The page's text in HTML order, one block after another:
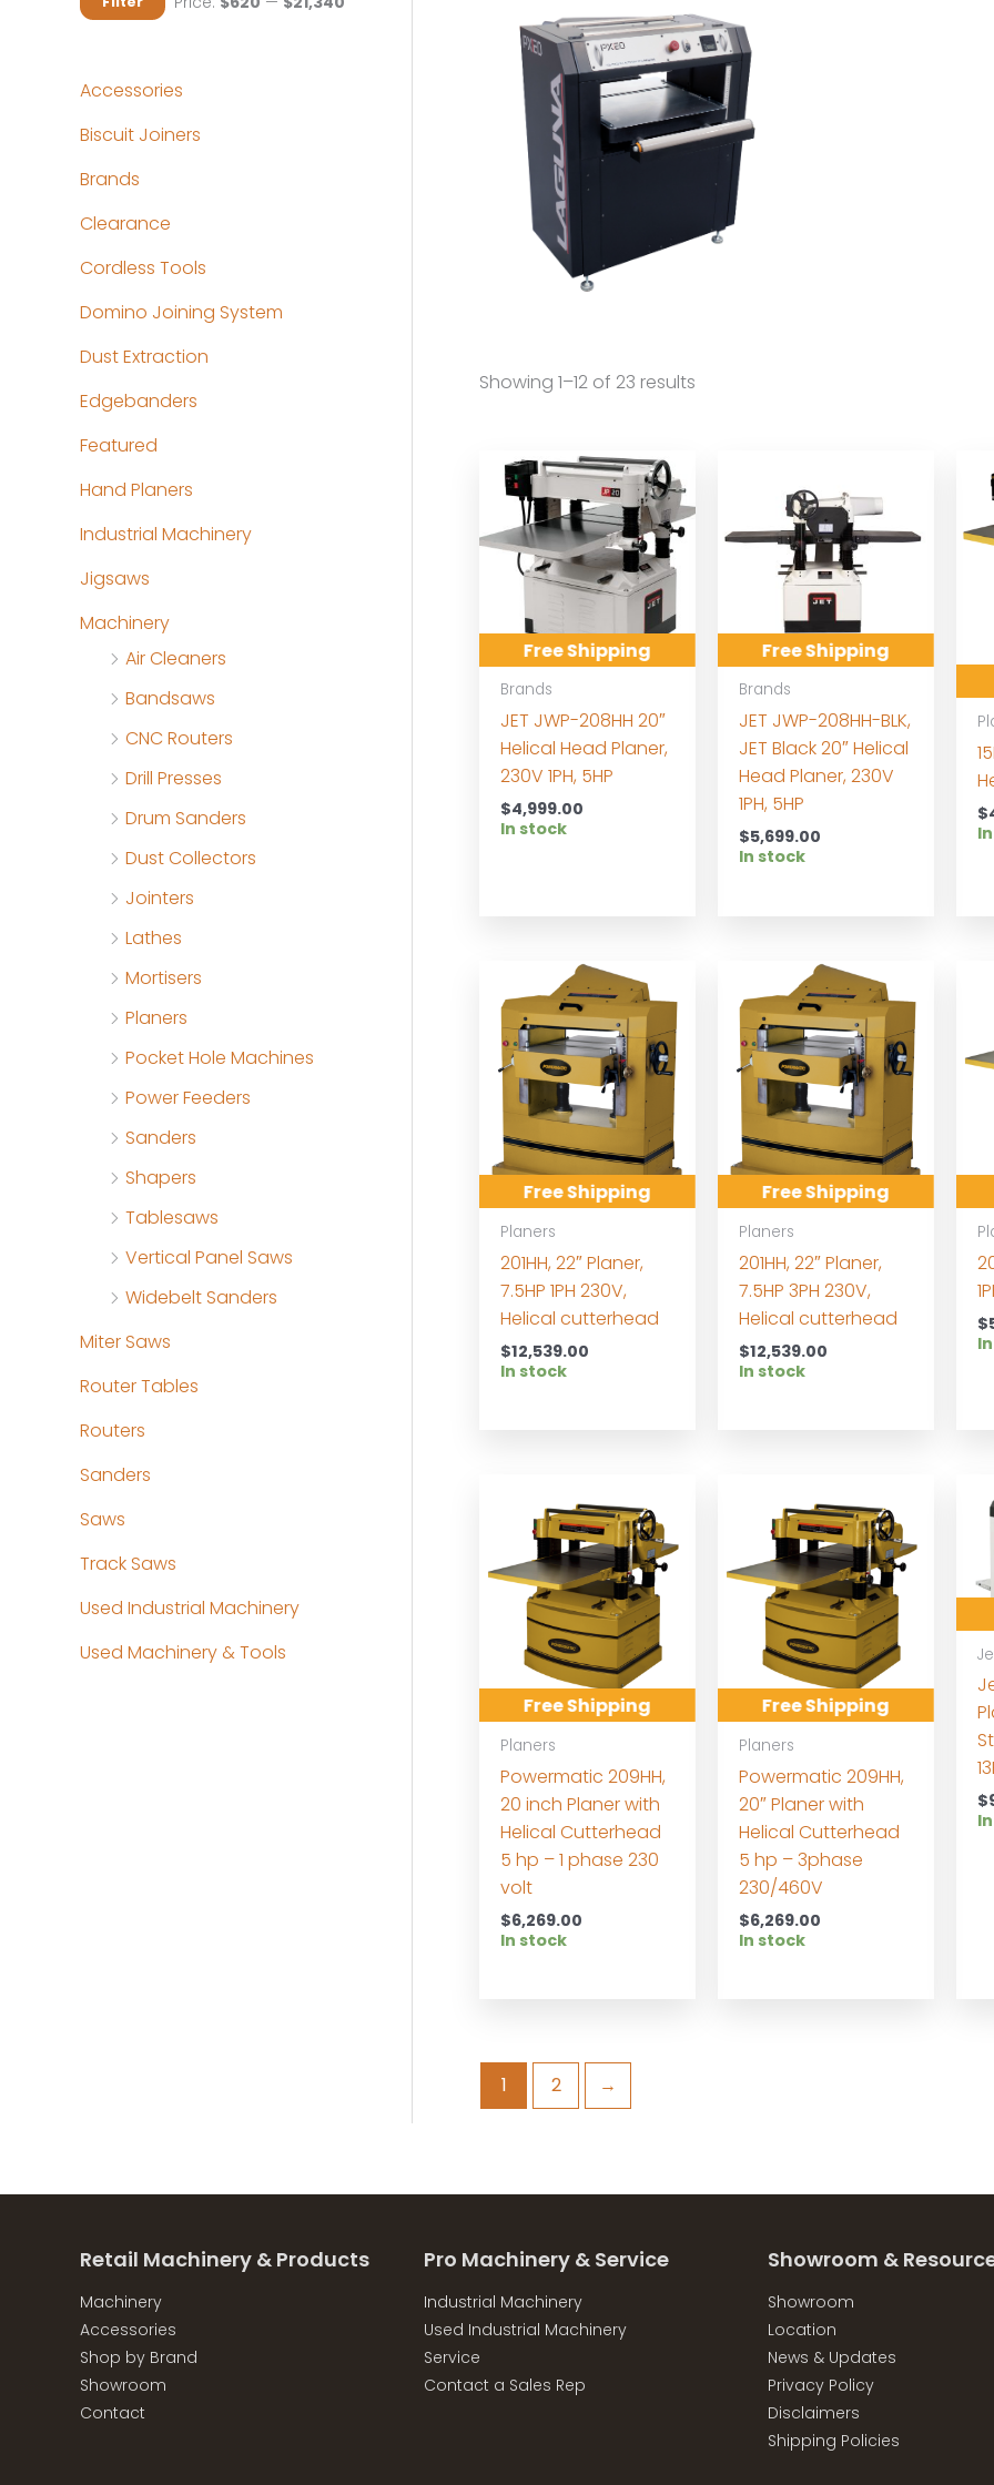
Accessories
Biscuit Joiners
Brands
Clearance
Cordless Tools
Domino Joining System
Dust Extraction
Edgebanders
Featured
Hand Planers
Industrial Machinery
Jigsaws
Machinery
Air Cleaners
Bandsaws
CNC Routers
Drill Presses
Drum Sanders
Dust Collectors
Jointers
Lathes
Mortisers
Planers
Pocket Hole Machines
Power Feeders
Sanders
Shapers
Tablesaws
Vertical Panel Saws
Widebelt Sanders
Miter Saws
Router Tables
Routers
Sanders
Saws
Track Saws
Used Industrial Machinery
Used Machinery & Tools
Showing 1–12 of 23 results
Free Shipping
Brands
JET JWP-208HH 20″
Helical Head Planer,
230V 1PH, 5HP
$4,999.00
In stock
Free Shipping
Brands
JET JWP-208HH-BLK,
JET Black 20″ Helical
Head Planer, 230V
1PH, 5HP
$5,699.00
In stock
$
Free Shipping
Planers
201HH, 22″ Planer,
7.5HP 1PH 230V,
Helical cutterhead
$12,539.00
In stock
Free Shipping
Planers
201HH, 22″ Planer,
7.5HP 3PH 230V,
Helical cutterhead
$12,539.00
In stock
$
Free Shipping
Planers
Powermatic 209HH,
20 inch Planer with
Helical Cutterhead
5 hp – 1 phase 230
volt
$6,269.00
In stock
Free Shipping
Planers
Powermatic 209HH,
20″ Planer with
Helical Cutterhead
5 hp – 3phase
230/460V
$6,269.00
In stock
$
1 2 →
Retail Machinery & Products
Machinery
Accessories
Shop by Brand
Showroom
Contact
Pro Machinery & Service
Industrial Machinery
Used Industrial Machinery
Service
Contact a Sales Rep
Showroom &
Showroom
Location
News & Updates
Privacy Policy
Disclaimers
Shipping Policies